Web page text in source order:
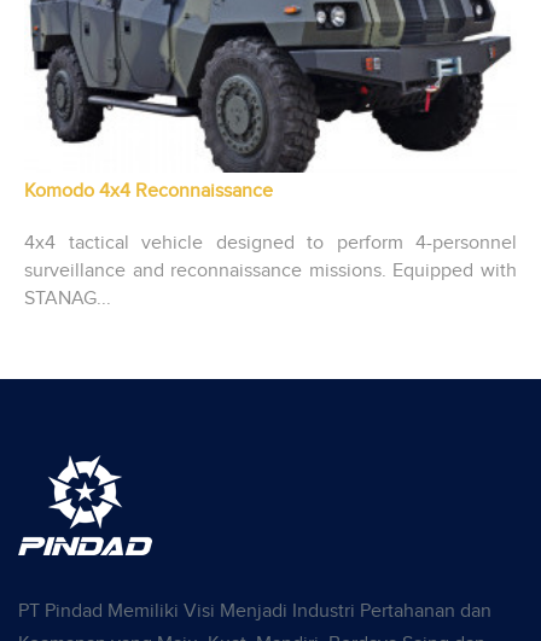
Komodo 4x4 Reconnaissance
4x4 tactical vehicle designed to perform 4-personnel
surveillance and reconnaissance missions. Equipped with
STANAG...
PT Pindad Memiliki Visi Menjadi Industri Pertahanan dan